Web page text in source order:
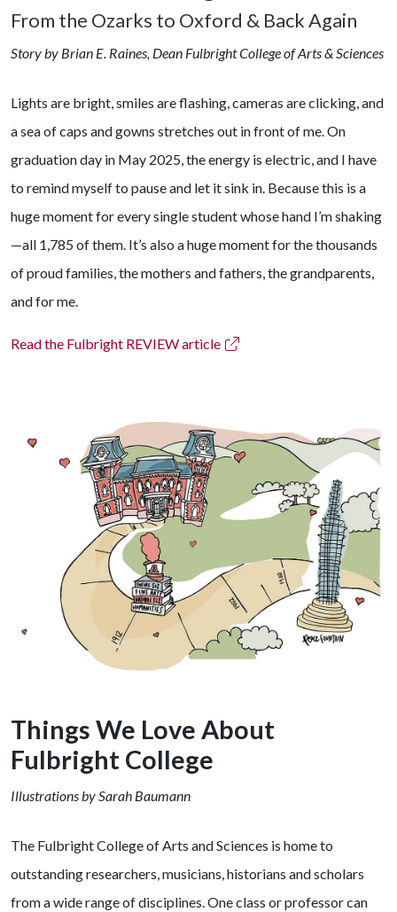
From the Ozarks to Oxford & Back Again
Story by Brian E. Raines, Dean Fulbright College of Arts & Sciences
Lights are bright, smiles are flashing, cameras are clicking, and
a sea of caps and gowns stretches out in front of me. On
graduation day in May 2025, the energy is electric, and I have
to remind myself to pause and let it sink in. Because this is a
huge moment for every single student whose hand I’m shaking
—all 1,785 of them. It’s also a huge moment for the thousands
of proud families, the mothers and fathers, the grandparents,
and for me.
Read the Fulbright REVIEW article
Things We Love About
Fulbright College
Illustrations by Sarah Baumann
The Fulbright College of Arts and Sciences is home to
outstanding researchers, musicians, historians and scholars
from a wide range of disciplines. One class or professor can